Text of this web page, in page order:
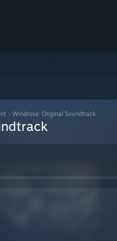
> Windrose: Original Soundtrack